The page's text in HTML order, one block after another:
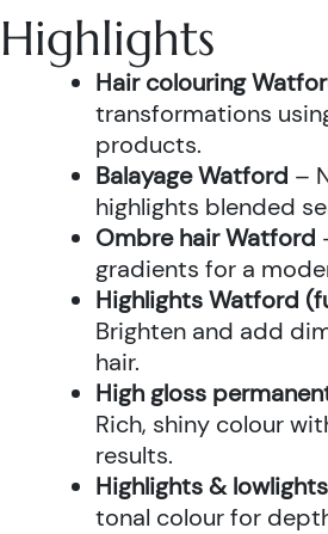
Highlights
Hair colouring
transformations
products.
Balayage Watford –
highlights blended
Ombre hair Watford
gradients for a
Highlights Watford
Brighten and add
hair.
High gloss
Rich, shiny colour
results.
Highlights &
tonal colour for